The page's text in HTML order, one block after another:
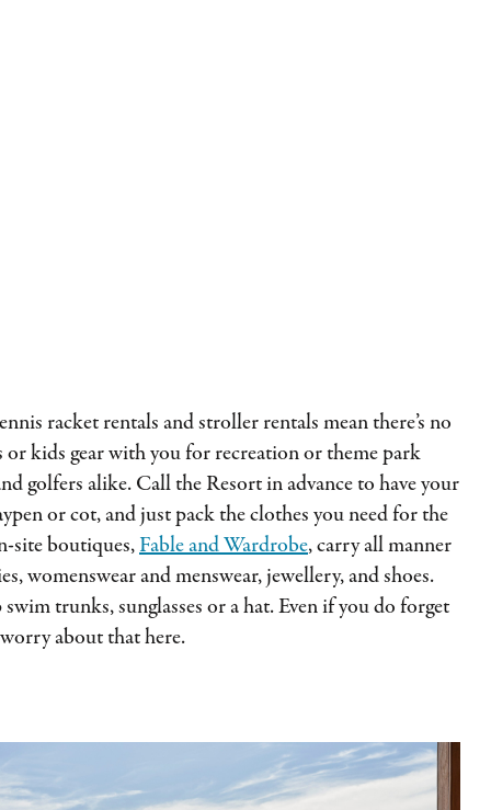
racket rentals and stroller rentals mean there’s no
kids gear with you for recreation or theme park
golfers alike. Call the Resort in advance to have your
or cot, and just pack the clothes you need for the
site boutiques, Fable and Wardrobe, carry all manner
womenswear and menswear, jewellery, and shoes.
trunks, sunglasses or a hat. Even if you do forget
about that here.